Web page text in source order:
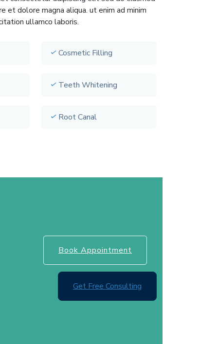
et dolore magna aliqua. ut enim ad minim
ullamco laboris.
Cosmetic Filling
Teeth Whitening
Root Canal
Book Appointment
Get Free Consulting